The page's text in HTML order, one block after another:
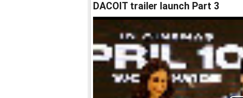
DACOIT trailer launch Part 3